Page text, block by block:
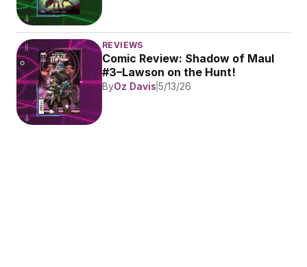
REVIEWS
Comic Review: Shadow of Maul
#3–Lawson on the Hunt!
ByOz Davis 5/13/26